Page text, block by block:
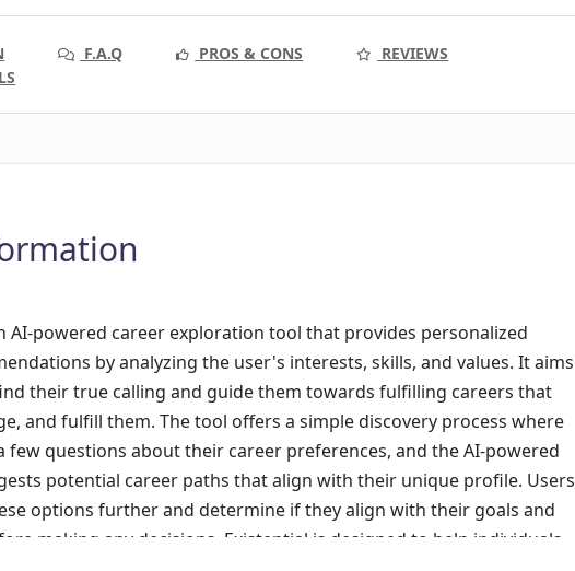
F.A.Q PROS & CONS
REVIEWS
AI-powered career exploration tool that provides personalized
by analyzing the user's interests, skills, and values. It aims
their true calling and guide them towards fulfilling careers that
and fulfill them. The tool offers a simple discovery process where
few questions about their career preferences, and the AI-powered
potential career paths that align with their unique profile. Users
options further and determine if they align with their goals and
making any decisions. Existential is designed to help individuals